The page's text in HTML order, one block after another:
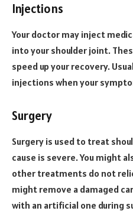
Injections
Your doctor may inject
into your shoulder joint.
speed up your recovery.
injections when your
Surgery
Surgery is used to treat
cause is severe. You might
other treatments do not
might remove a damaged
with an artificial one during